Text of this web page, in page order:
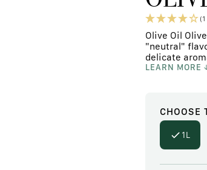
Olive Oil
"neutral"
delicate
LEARN MORE
CHOOSE
1L